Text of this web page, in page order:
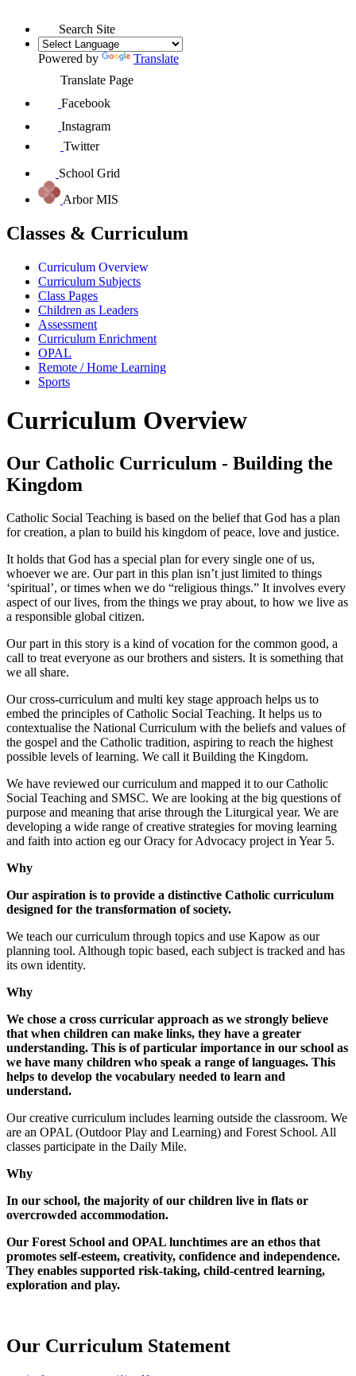
Search Site
Powered by
Translate
Translate Page
Facebook
Instagram
Twitter
School Grid
Arbor MIS
Classes & Curriculum
Curriculum Overview
Curriculum Subjects
Class Pages
Children as Leaders
Assessment
Curriculum Enrichment
OPAL
Remote / Home Learning
Sports
Curriculum Overview
Our Catholic Curriculum - Building the
Kingdom
Catholic Social Teaching is based on the belief that God has a plan
for creation, a plan to build his kingdom of peace, love and justice.
It holds that God has a special plan for every single one of us,
whoever we are. Our part in this plan isn’t just limited to things
‘spiritual’, or times when we do “religious things.” It involves every
aspect of our lives, from the things we pray about, to how we live as
a responsible global citizen.
Our part in this story is a kind of vocation for the common good, a
call to treat everyone as our brothers and sisters. It is something that
we all share.
Our cross-curriculum and multi key stage approach helps us to
embed the principles of Catholic Social Teaching. It helps us to
contextualise the National Curriculum with the beliefs and values of
the gospel and the Catholic tradition, aspiring to reach the highest
possible levels of learning. We call it Building the Kingdom.
We have reviewed our curriculum and mapped it to our Catholic
Social Teaching and SMSC. We are looking at the big questions of
purpose and meaning that arise through the Liturgical year. We are
developing a wide range of creative strategies for moving learning
and faith into action eg our Oracy for Advocacy project in Year 5.
Why
Our aspiration is to provide a distinctive Catholic curriculum
designed for the transformation of society.
We teach our curriculum through topics and use Kapow as our
planning tool. Although topic based, each subject is tracked and has
its own identity.
Why
We chose a cross curricular approach as we strongly believe
that when children can make links, they have a greater
understanding. This is of particular importance in our school as
we have many children who speak a range of languages. This
helps to develop the vocabulary needed to learn and
understand.
Our creative curriculum includes learning outside the classroom. We
are an OPAL (Outdoor Play and Learning) and Forest School. All
classes participate in the Daily Mile.
Why
In our school, the majority of our children live in flats or
overcrowded accommodation.
Our Forest School and OPAL lunchtimes are an ethos that
promotes self-esteem, creativity, confidence and independence.
They enables supported risk-taking, child-centred learning,
exploration and play.
Our Curriculum Statement